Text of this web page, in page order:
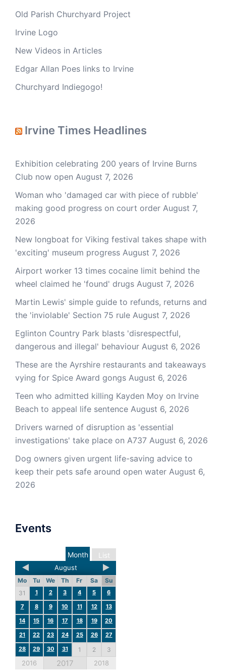
Old Parish Churchyard Project
Irvine Logo
New Videos in Articles
Edgar Allan Poes links to Irvine
Churchyard Indiegogo!
Irvine Times Headlines
Exhibition celebrating 200 years of Irvine Burns
Club now open August 7, 2026
Woman who 'damaged car with piece of rubble'
making good progress on court order August 7,
2026
New longboat for Viking festival takes shape with
'exciting' museum progress August 7, 2026
Airport worker 13 times cocaine limit behind the
wheel claimed he 'found' drugs August 7, 2026
Martin Lewis' simple guide to refunds, returns and
the 'inviolable' Section 75 rule August 7, 2026
Eglinton Country Park blasts 'disrespectful,
dangerous and illegal' behaviour August 6, 2026
These are the Ayrshire restaurants and takeaways
vying for Spice Award gongs August 6, 2026
Teen who admitted killing Kayden Moy on Irvine
Beach to appeal life sentence August 6, 2026
Drivers warned of disruption as 'essential
investigations' take place on A737 August 6, 2026
Dog owners given urgent life-saving advice to
keep their pets safe around open water August 6,
2026
Events
List
Month
August
Mo Tu We Th Fr Sa
Su
31
1 2 3 4 5
6
7
8 9 10 11 12
13
14
15 16 17 18 19
20
21
22 23 24 25 26
27
28
29 30 31 1 2 3
2016 2017 2018